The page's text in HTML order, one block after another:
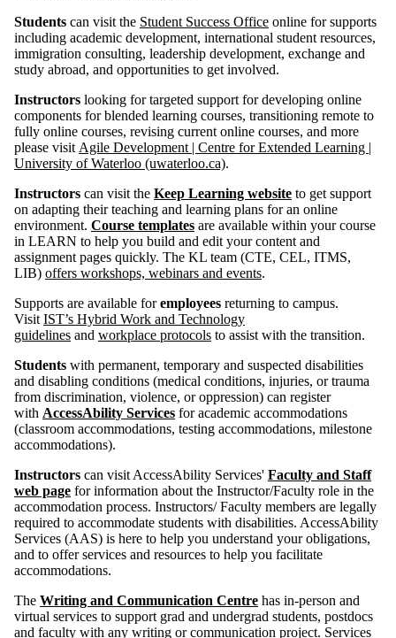
Students can visit the Student Success Office online for supports
including academic development, international student resources,
immigration consulting, leadership development, exchange and
study abroad, and opportunities to get involved.
Instructors looking for targeted support for developing online
components for blended learning courses, transitioning remote to
fully online courses, revising current online courses, and more
please visit Agile Development | Centre for Extended Learning |
University of Waterloo (uwaterloo.ca).
Instructors can visit the Keep Learning website to get support
on adapting their teaching and learning plans for an online
environment. Course templates are available within your course
in LEARN to help you build and edit your content and
assignment pages quickly. The KL team (CTE, CEL, ITMS,
LIB) offers workshops, webinars and events.
Supports are available foremployees returning to campus.
Visit IST’s Hybrid Work and Technology
guidelines and workplace protocols to assist with the transition.
Students with permanent, temporary and suspected disabilities
and disabling conditions (medical conditions, injuries, or trauma
from discrimination, violence, or oppression) can register
with AccessAbility Services for academic accommodations
(classroom accommodations, testing accommodations, milestone
accommodations).
Instructors can visit AccessAbility Services' Faculty and Staff
web page for information about the Instructor/Faculty role in the
accommodation process. Instructors/ Faculty members are legally
required to accommodate students with disabilities. AccessAbility
Services (AAS) is here to help you understand your obligations,
and to offer services and resources to help you facilitate
accommodations.
The Writing and Communication Centre has in-person and
virtual services to support grad and undergrad students, postdocs
and faculty with any writing or communication project. Services